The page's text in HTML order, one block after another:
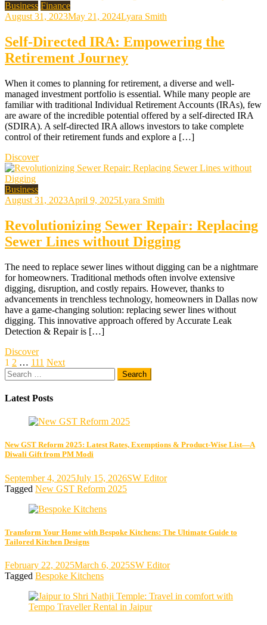
Business Finance
August 31, 2023May 21, 2024Lyara Smith
Self-Directed IRA: Empowering the
Retirement Journey
When it comes to planning for retirement, a diverse and well-
managed investment portfolio is essential. While many people are
familiar with traditional Individual Retirement Accounts (IRAs), few
are aware of the incredible potential offered by a self-directed IRA
(SDIRA). A self-directed IRA allows investors to take complete
control of their retirement funds and explore a […]
Discover
Business
August 31, 2023April 9, 2025Lyara Smith
Revolutionizing Sewer Repair: Replacing
Sewer Lines without Digging
The need to replace sewer lines without digging can be a nightmare
for homeowners. Traditional methods often involve extensive
digging, disruption, and costly repairs. However, thanks to
advancements in trenchless technology, homeowners in Dallas now
have a game-changing solution: replacing sewer lines without
digging. This innovative approach offered by Accurate Leak
Detection & Repair is […]
Discover
Posts
pagination
1 2 … 111 Next
Search
for:
Latest Posts
New GST Reform 2025: Latest Rates, Exemptions & Product-Wise List—A
Diwali Gift from PM Modi
September 4, 2025July 15, 2026SW Editor
Tagged New GST Reform 2025
Transform Your Home with Bespoke Kitchens: The Ultimate Guide to
Tailored Kitchen Designs
February 22, 2025March 6, 2025SW Editor
Tagged Bespoke Kitchens